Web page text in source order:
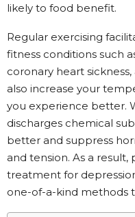
likely to food benefit.
Regular exercising
fitness conditions such
coronary heart
also increase your
you experience better.
discharges chemical
better and suppress
and tension. As a result,
treatment for
one-of-a-kind methods